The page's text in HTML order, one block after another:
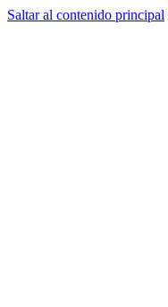
Saltar al contenido principal